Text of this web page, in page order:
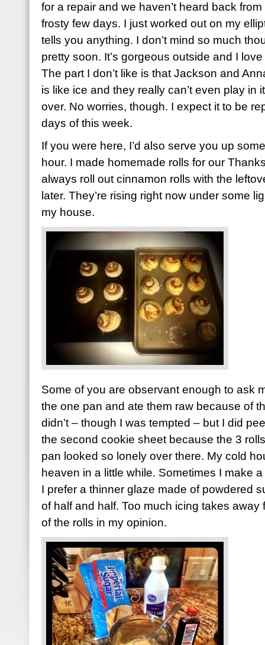
for a repair and we haven’t heard back
frosty few days. I just worked out on my
tells you anything. I don’t mind so much
pretty soon. It’s gorgeous outside and I
The part I don’t like is that Jackson and
is like ice and they really can’t even play in
over. No worries, though. I expect it to be
days of this week.
If you were here, I’d also serve you up
hour. I made homemade rolls for our
always roll out cinnamon rolls with the
later. They’re rising right now under some
my house.
Some of you are observant enough to ask
the one pan and ate them raw because of
didn’t – though I was tempted – but I did
the second cookie sheet because the 3
pan looked so lonely over there. My cold
heaven in a little while. Sometimes I make
I prefer a thinner glaze made of powdered
of half and half. Too much icing takes away
of the rolls in my opinion.